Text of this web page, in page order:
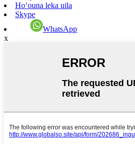
Hoʻouna leka uila
Skype
WhatsApp
x